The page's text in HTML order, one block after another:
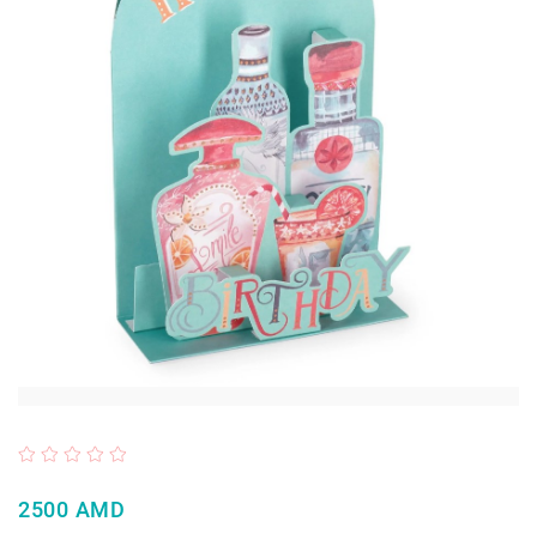
2500 AMD